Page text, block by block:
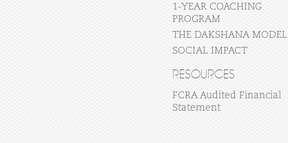
1-YEAR COACHING
PROGRAM
THE DAKSHANA MODEL
SOCIAL IMPACT
RESOURCES
FCRA Audited Financial
Statement